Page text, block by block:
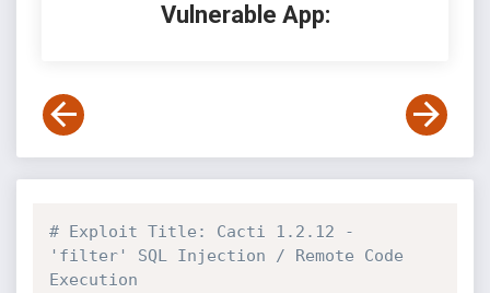
Vulnerable App:
# Exploit Title: Cacti 1.2.12 -
'filter' SQL Injection / Remote Code
Execution